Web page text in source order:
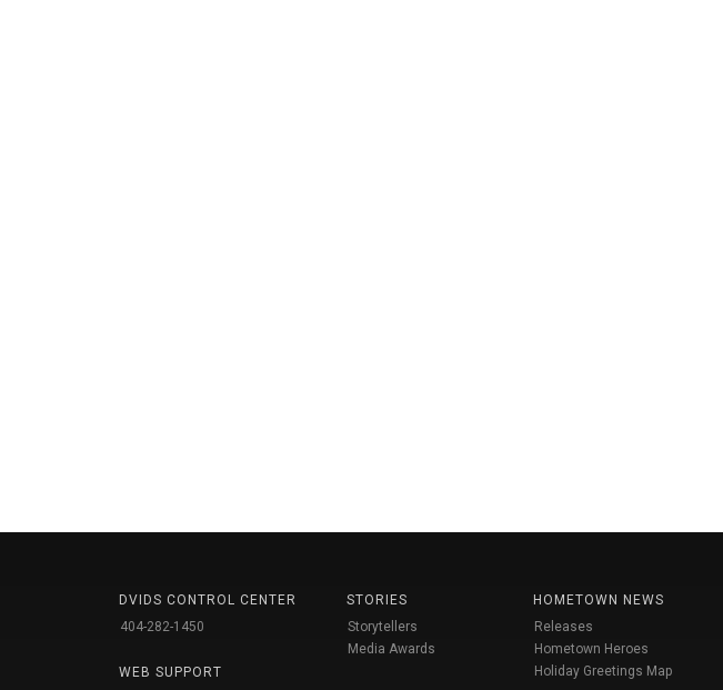
DVIDS CONTROL CENTER
404-282-1450
WEB SUPPORT
STORIES
Storytellers
Media Awards
HOMETOWN NEWS
Releases
Hometown Heroes
Holiday Greetings Map